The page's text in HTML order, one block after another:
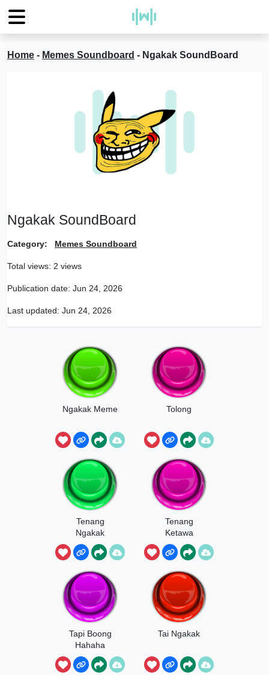
Home - Memes Soundboard - Ngakak SoundBoard
Ngakak SoundBoard
Category: Memes Soundboard
Total views: 2 views
Publication date: Jun 24, 2026
Last updated: Jun 24, 2026
Ngakak Meme Tolong
Tenang
Ngakak
Tenang
Ketawa
Ngakak
Tapi Boong
Hahaha
Tai Ngakak